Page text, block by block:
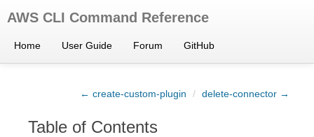
AWS CLI Command Reference
Home User Guide Forum GitHub
← create-custom-plugin / delete-connector →
Table of Contents